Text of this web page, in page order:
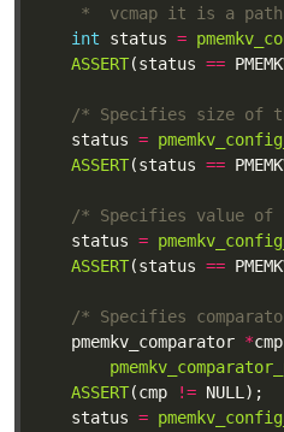
*  vcmap it is a
int status =
ASSERT(status ==
/* Specifies size of
	status
=
ASSERT(status ==
/* Specifies value
	status
=
ASSERT(status ==
/* Specifies
	pmemkv_comparator
*cmp
ASSERT(cmp !=
	status
=